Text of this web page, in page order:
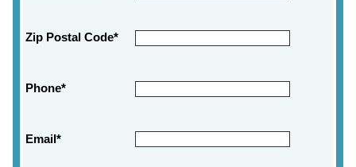
Zip Postal Code*
Phone*
Email*